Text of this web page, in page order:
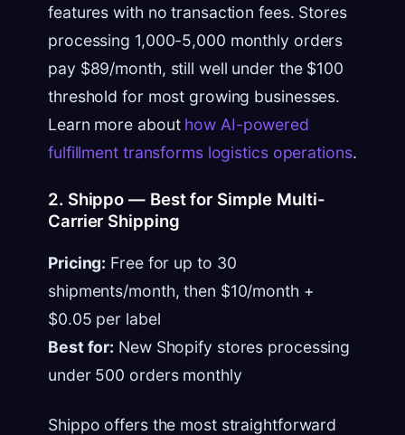
features with no transaction fees. Stores
processing 1,000-5,000 monthly orders
pay $89/month, still well under the $100
threshold for most growing businesses.
Learn more about how AI-powered
fulfillment transforms logistics operations.
2. Shippo — Best for Simple Multi-
Carrier Shipping
Pricing: Free for up to 30
shipments/month, then $10/month +
$0.05 per label
Best for: New Shopify stores processing
under 500 orders monthly
Shippo offers the most straightforward